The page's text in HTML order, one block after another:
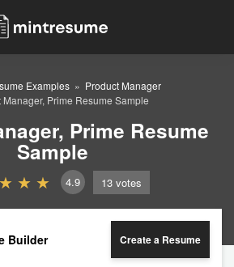
Examples
Product Manager
Manager, Prime Resume Sample
Prime Resume
Sample
4.9 13 votes
Builder Create a Resume